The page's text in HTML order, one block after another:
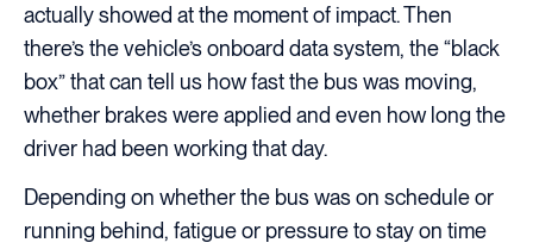
actually showed at the moment of impact. Then
there’s the vehicle’s onboard data system, the “black
box” that can tell us how fast the bus was moving,
whether brakes were applied and even how long the
driver had been working that day.
Depending on whether the bus was on schedule or
running behind, fatigue or pressure to stay on time